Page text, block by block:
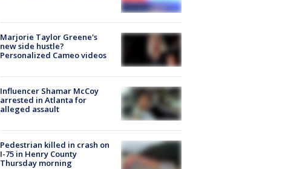
Marjorie Taylor Greene's
new side hustle?
Personalized Cameo videos
Influencer Shamar McCoy
arrested in Atlanta for
alleged assault
Pedestrian killed in crash on
I-75 in Henry County
Thursday morning